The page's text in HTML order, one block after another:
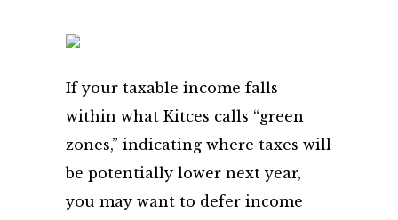
If your taxable income falls
within what Kitces calls “green
zones,” indicating where taxes will
be potentially lower next year,
you may want to defer income